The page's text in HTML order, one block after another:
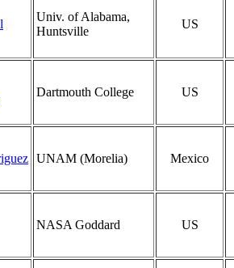
Univ. of Alabama,
Huntsville
US
Dartmouth College US
UNAM (Morelia) Mexico
NASA Goddard US